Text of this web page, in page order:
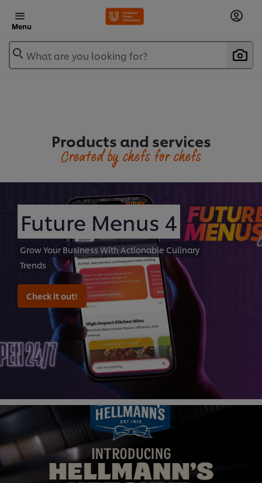
Menu
What are you looking for?
Products and services
Created by chefs for chefs
Future Menus 4
Grow Your Business With Actionable Culinary
Trends
Check it out!